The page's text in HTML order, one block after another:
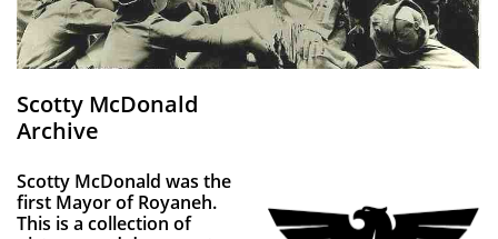
Scotty McDonald
Archive
Scotty McDonald was the
first Mayor of Royaneh.
This is a collection of